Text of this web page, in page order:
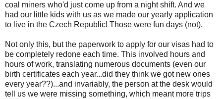
coal miners who'd just come up from a night shift. And we
had our little kids with us as we made our yearly application
to live in the Czech Republic! Those were fun days (not).
Not only this, but the paperwork to apply for our visas had to
be completely redone each time. This involved hours and
hours of work, translating numerous documents (even our
birth certificates each year...did they think we got new ones
every year??)...and invariably, the person at the desk would
tell us we were missing something, which meant more trips